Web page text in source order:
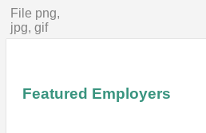
File png,
jpg, gif
Featured Employers